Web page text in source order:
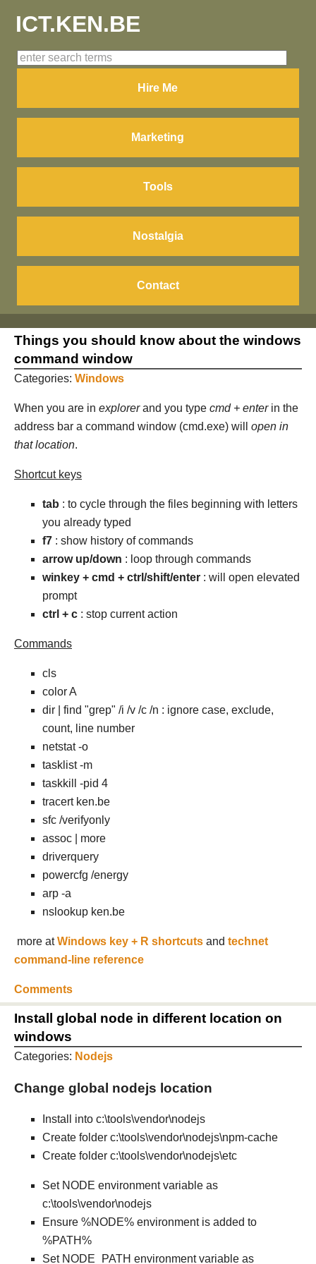
ICT.KEN.BE
Hire Me
Marketing
Tools
Nostalgia
Contact
Things you should know about the windows
command window
Categories: Windows
When you are in explorerand you type cmd + enterin the
address bar a command window (cmd.exe) will open in
that location.
Shortcut keys
tab : to cycle through the files beginning with letters
you already typed
f7 : show history of commands
arrow up/down : loop through commands
winkey + cmd + ctrl/shift/enter : will open elevated
prompt
ctrl + c : stop current action
Commands
cls
color A
dir | find "grep" /i /v /c /n : ignore case, exclude,
count, line number
netstat -o
tasklist -m
taskkill -pid 4
tracert ken.be
sfc /verifyonly
assoc | more
driverquery
powercfg /energy
arp -a
nslookup ken.be
more atWindows key + R shortcuts and technet
command-line reference
Comments
Install global node in different location on
windows
Categories: Nodejs
Change global nodejs location
Install into c:\tools\vendor\nodejs
Create folder c:\tools\vendor\nodejs\npm-cache
Create folder c:\tools\vendor\nodejs\etc
Set NODE environment variable as
c:\tools\vendor\nodejs
Ensure %NODE% environment is added to
%PATH%
Set NODE_PATH environment variable as